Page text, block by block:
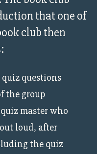
that one of
club then
quiz questions
the group
master who
loud, after
the quiz